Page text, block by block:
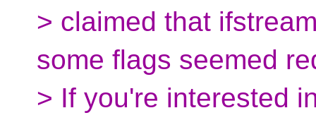
> claimed that
some flags seemed
> If you're interested